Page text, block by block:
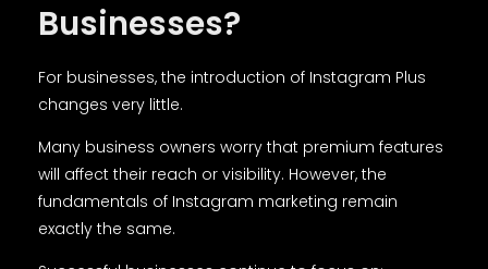
Businesses?
For businesses, the introduction of Instagram Plus
changes very little.
Many business owners worry that premium features
will affect their reach or visibility. However, the
fundamentals of Instagram marketing remain
exactly the same.